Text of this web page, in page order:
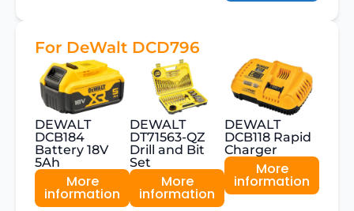
For DeWalt DCD796
DEWALT
DCB184
Battery 18V
5Ah
More
information
DEWALT
DT71563-QZ
Drill and Bit
Set
More
information
DEWALT
DCB118 Rapid
Charger
More
information